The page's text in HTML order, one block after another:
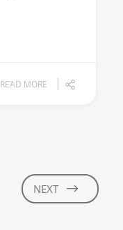
READ MORE
NEXT